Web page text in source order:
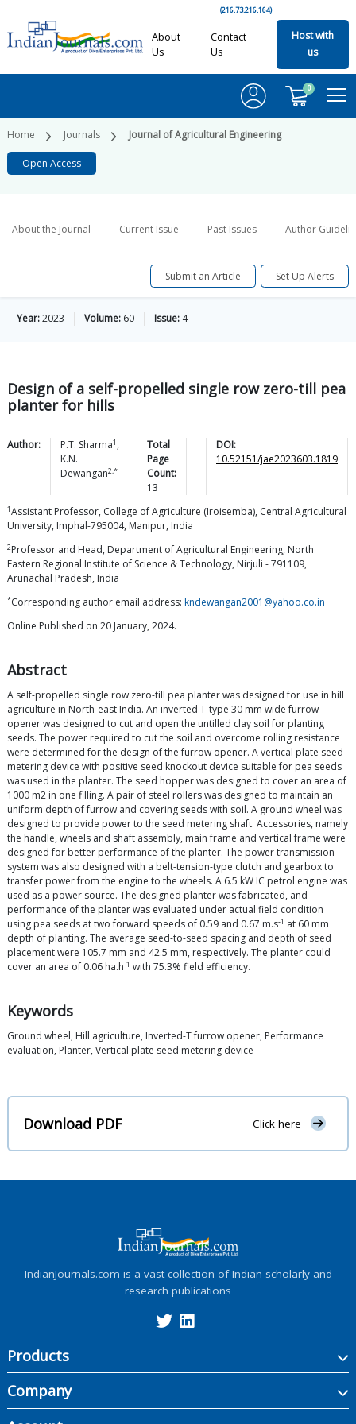
(216.73.216.164)
About
Us
Contact
Us
Host with
us
0
Home Journals Journal of Agricultural Engineering
Open Access
About the Journal Current Issue Past Issues Author
Submit an Article Set Up Alerts
Year:2023 Volume: 60 Issue: 4
Design of a self-propelled single row zero-till pea
planter for hills
Author: P.T. Sharma1 ,
K.N.
Dewangan2,*
Total
Page
Count:
13
DOI:
10.52151/jae2023603.1819
1Assistant Professor, College of Agriculture (Iroisemba), Central Agricultural
University, Imphal-795004, Manipur, India
2Professor and Head, Department of Agricultural Engineering, North
Eastern Regional Institute of Science & Technology, Nirjuli - 791109,
Arunachal Pradesh, India
*Corresponding author email address: kndewangan2001@yahoo.co.in
Online Published on 20 January, 2024.
Abstract
A self-propelled single row zero-till pea planter was designed for use in hill
agriculture in North-east India. An inverted T-type 30 mm wide furrow
opener was designed to cut and open the untilled clay soil for planting
seeds. The power required to cut the soil and overcome rolling resistance
were determined for the design of the furrow opener. A vertical plate seed
metering device with positive seed knockout device suitable for pea seeds
was used in the planter. The seed hopper was designed to cover an area of
1000 m2 in one filling. A pair of steel rollers was designed to maintain an
uniform depth of furrow and covering seeds with soil. A ground wheel was
designed to provide power to the seed metering shaft. Accessories, namely
the handle, wheels and shaft assembly, main frame and vertical frame were
designed for better performance of the planter. The power transmission
system was also designed with a belt-tension-type clutch and gearbox to
transfer power from the engine to the wheels. A 6.5 kW IC petrol engine was
used as a power source. The designed planter was fabricated, and
performance of the planter was evaluated under actual field condition
using pea seeds at two forward speeds of 0.59 and 0.67 m.s-1 at 60 mm
depth of planting. The average seed-to-seed spacing and depth of seed
placement were 105.7 mm and 42.5 mm, respectively. The planter could
cover an area of 0.06 ha.h-1 with 75.3% field efficiency.
Keywords
Ground wheel, Hill agriculture, Inverted-T furrow opener, Performance
evaluation, Planter, Vertical plate seed metering device
Download PDF Click here
IndianJournals.com is a vast collection of Indian scholarly and
research publications
Products
Company